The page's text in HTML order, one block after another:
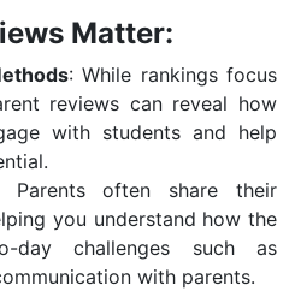
Matter:
: While rankings focus
reviews can reveal how
with students and help
Parents often share their
you understand how the
day challenges such as
with parents.